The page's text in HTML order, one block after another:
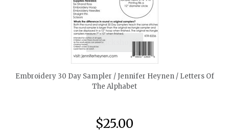
quickshop
Embroidery 30 Day Sampler / Jennifer Heynen / Letters Of
The Alphabet
$25.00